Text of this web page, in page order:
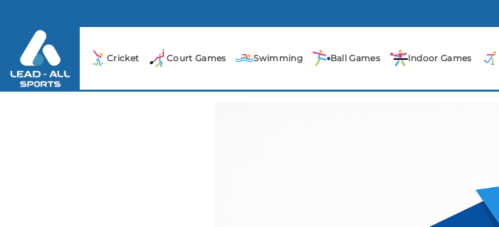
Cricket Court Games Swimming Ball Games Indoor Games